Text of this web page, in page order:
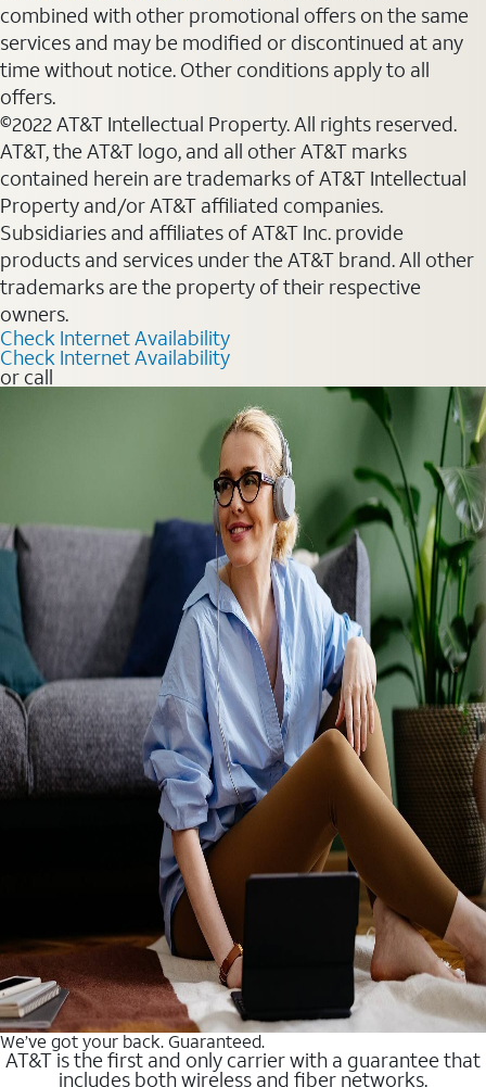
combined with other promotional offers on the same
services and may be modified or discontinued at any
time without notice. Other conditions apply to all
offers.
©2022 AT&T Intellectual Property. All rights reserved.
AT&T, the AT&T logo, and all other AT&T marks
contained herein are trademarks of AT&T Intellectual
Property and/or AT&T affiliated companies.
Subsidiaries and affiliates of AT&T Inc. provide
products and services under the AT&T brand. All other
trademarks are the property of their respective
owners.
Check Internet Availability
Check Internet Availability
or call
We’ve got your back. Guaranteed.
AT&T is the first and only carrier with a guarantee that
includes both wireless and fiber networks.